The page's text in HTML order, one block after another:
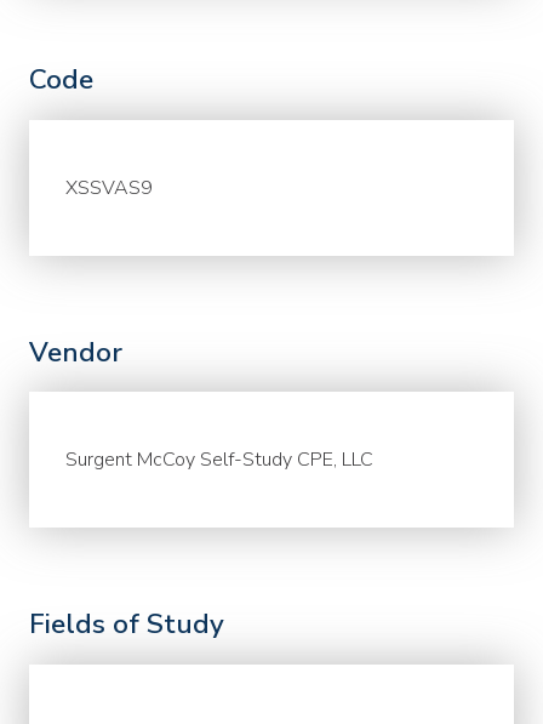
Code
XSSVAS9
Vendor
Surgent McCoy Self-Study CPE, LLC
Fields of Study